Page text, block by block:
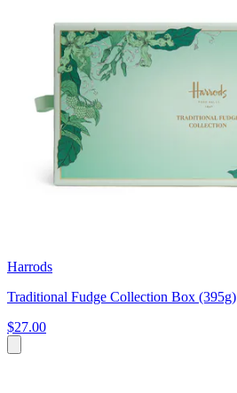
Harrods
Traditional Fudge Collection Box (395g)
$27.00